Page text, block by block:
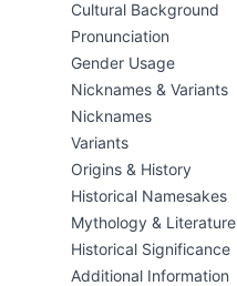
Cultural Background
Pronunciation
Gender Usage
Nicknames & Variants
Nicknames
Variants
Origins & History
Historical Namesakes
Mythology & Literature
Historical Significance
Additional Information